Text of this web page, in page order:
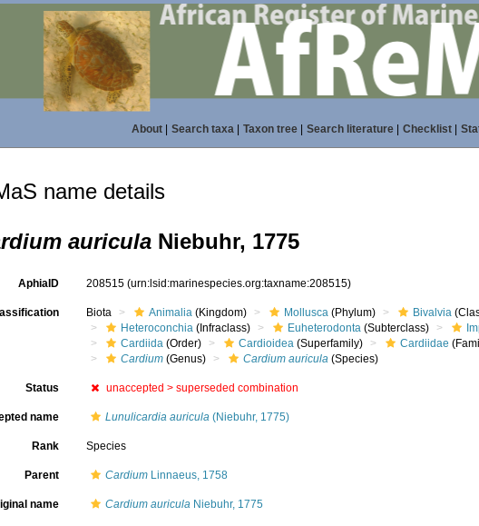
About| Search taxa| Taxon tree| Search literature| Checklist|
name details
auricula Niebuhr, 1775
AphiaID 208515(urn:lsid:marinespecies.org:taxname:208515)
Biota Animalia (Kingdom) Mollusca (Phylum) Bivalvia
Heteroconchia (Infraclass) Euheterodonta (Subterclass)
Cardiida (Order) Cardioidea (Superfamily) Cardiidae
Cardium (Genus) Cardium auricula (Species)
Status unaccepted >superseded combination
name Lunulicardia auricula (Niebuhr, 1775)
Rank Species
Parent Cardium Linnaeus, 1758
name Cardium auricula Niebuhr, 1775